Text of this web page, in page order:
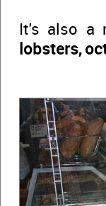
It's also a
lobsters,